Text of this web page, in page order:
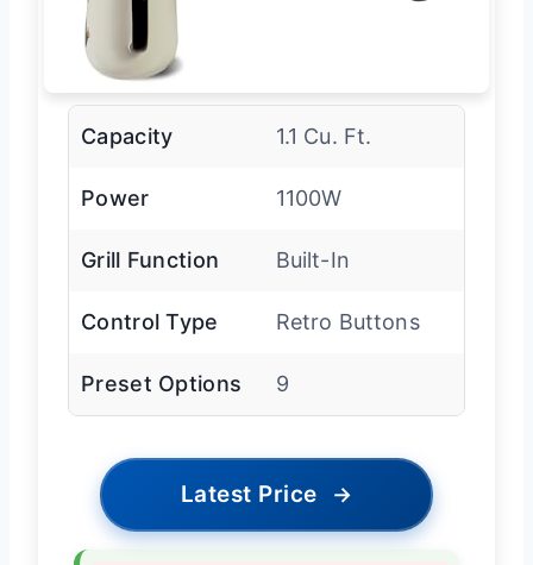
Capacity 1.1 Cu. Ft.
Power 1100W
Grill Function Built-In
Control Type Retro Buttons
Preset Options 9
Latest Price →